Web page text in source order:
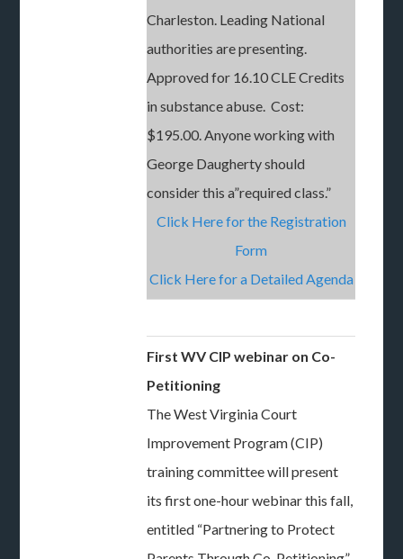
Charleston. Leading National
authorities are presenting.
Approved for 16.10 CLE Credits
in substance abuse. Cost:
$195.00. Anyone working with
George Daugherty should
consider this a”required class.”
Click Here for the Registration
Form
Click Here for a Detailed Agenda
First WV CIP webinar on Co-
Petitioning
The West Virginia Court
Improvement Program (CIP)
training committee will present
its first one-hour webinar this fall,
entitled “Partnering to Protect